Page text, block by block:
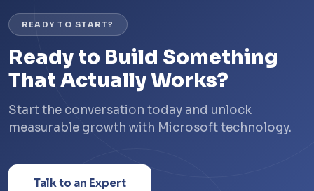
READY TO START?
Ready to Build Something
That Actually Works?
Start the conversation today and unlock
measurable growth with Microsoft technology.
Talk to an Expert